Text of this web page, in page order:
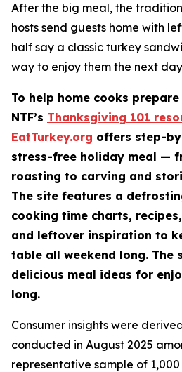
After the big meal, the
hosts send guests home with
half say a classic turkey
way to enjoy them the next
To help home cooks
NTF’s Thanksgiving 101
EatTurkey.org offers step-
stress-free holiday meal —
roasting to carving and
The site features a
cooking time charts,
and leftover inspiration to
table all weekend long. The
delicious meal ideas for
long.
Consumer insights were
conducted in August 2025
representative sample of